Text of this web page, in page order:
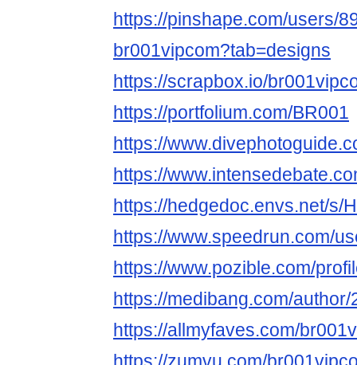
https://pinshape.com/users/
br001vipcom?tab=designs
https://scrapbox.io/
https://portfolium.com/BR001
https://
https://
https://hedgedoc.envs.net/s/
https://www.speedrun.com/
https://www.pozible.com/
https://medibang.com/author/
https://allmyfaves.com/